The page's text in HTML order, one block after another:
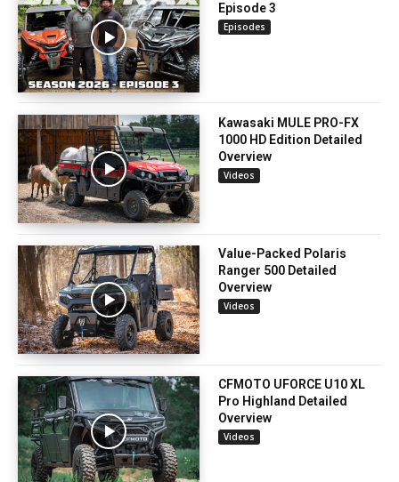
Episode 3
Episodes
Kawasaki MULE PRO-FX
1000 HD Edition Detailed
Overview
Videos
Value-Packed Polaris
Ranger 500 Detailed
Overview
Videos
CFMOTO UFORCE U10 XL
Pro Highland Detailed
Overview
Videos